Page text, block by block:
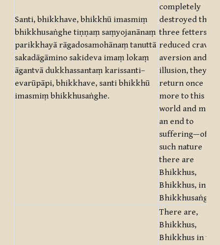
Santi, bhikkhave, bhikkhū imasmiṃ
bhikkhusaṅghe tiṇṇaṃ saṃyojanānaṃ
parikkhayā rāgadosamohānaṃ tanuttā
sakadāgāmino sakideva imaṃ lokaṃ
āgantvā dukkhassantaṃ karissanti–
evarūpāpi, bhikkhave, santi bhikkhū
imasmiṃ bhikkhusaṅghe.
completely
destroyed the
three fetters
reduced
aversion and
illusion, they
return once
more to this
world and make
an end to
suffering—of
such nature
there are
Bhikkhus,
Bhikkhus, in
Bhikkhusaṅgha.
There are,
Bhikkhus,
Bhikkhus in this